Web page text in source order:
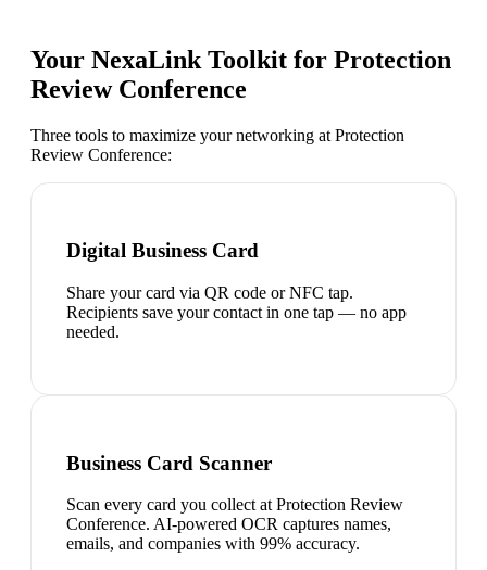
Your NexaLink Toolkit for Protection
Review Conference
Three tools to maximize your networking at Protection
Review Conference:
Digital Business Card
Share your card via QR code or NFC tap.
Recipients save your contact in one tap — no app
needed.
Business Card Scanner
Scan every card you collect at Protection Review
Conference. AI-powered OCR captures names,
emails, and companies with 99% accuracy.